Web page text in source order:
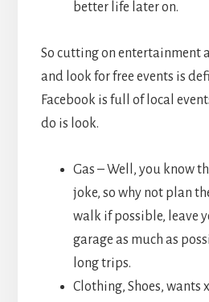
better life later on.
So cutting on entertainment
and look for free events is
Facebook is full of local
do is look.
Gas – Well, you know
joke, so why not plan
walk if possible, leave
garage as much as
long trips.
Clothing, Shoes, wants